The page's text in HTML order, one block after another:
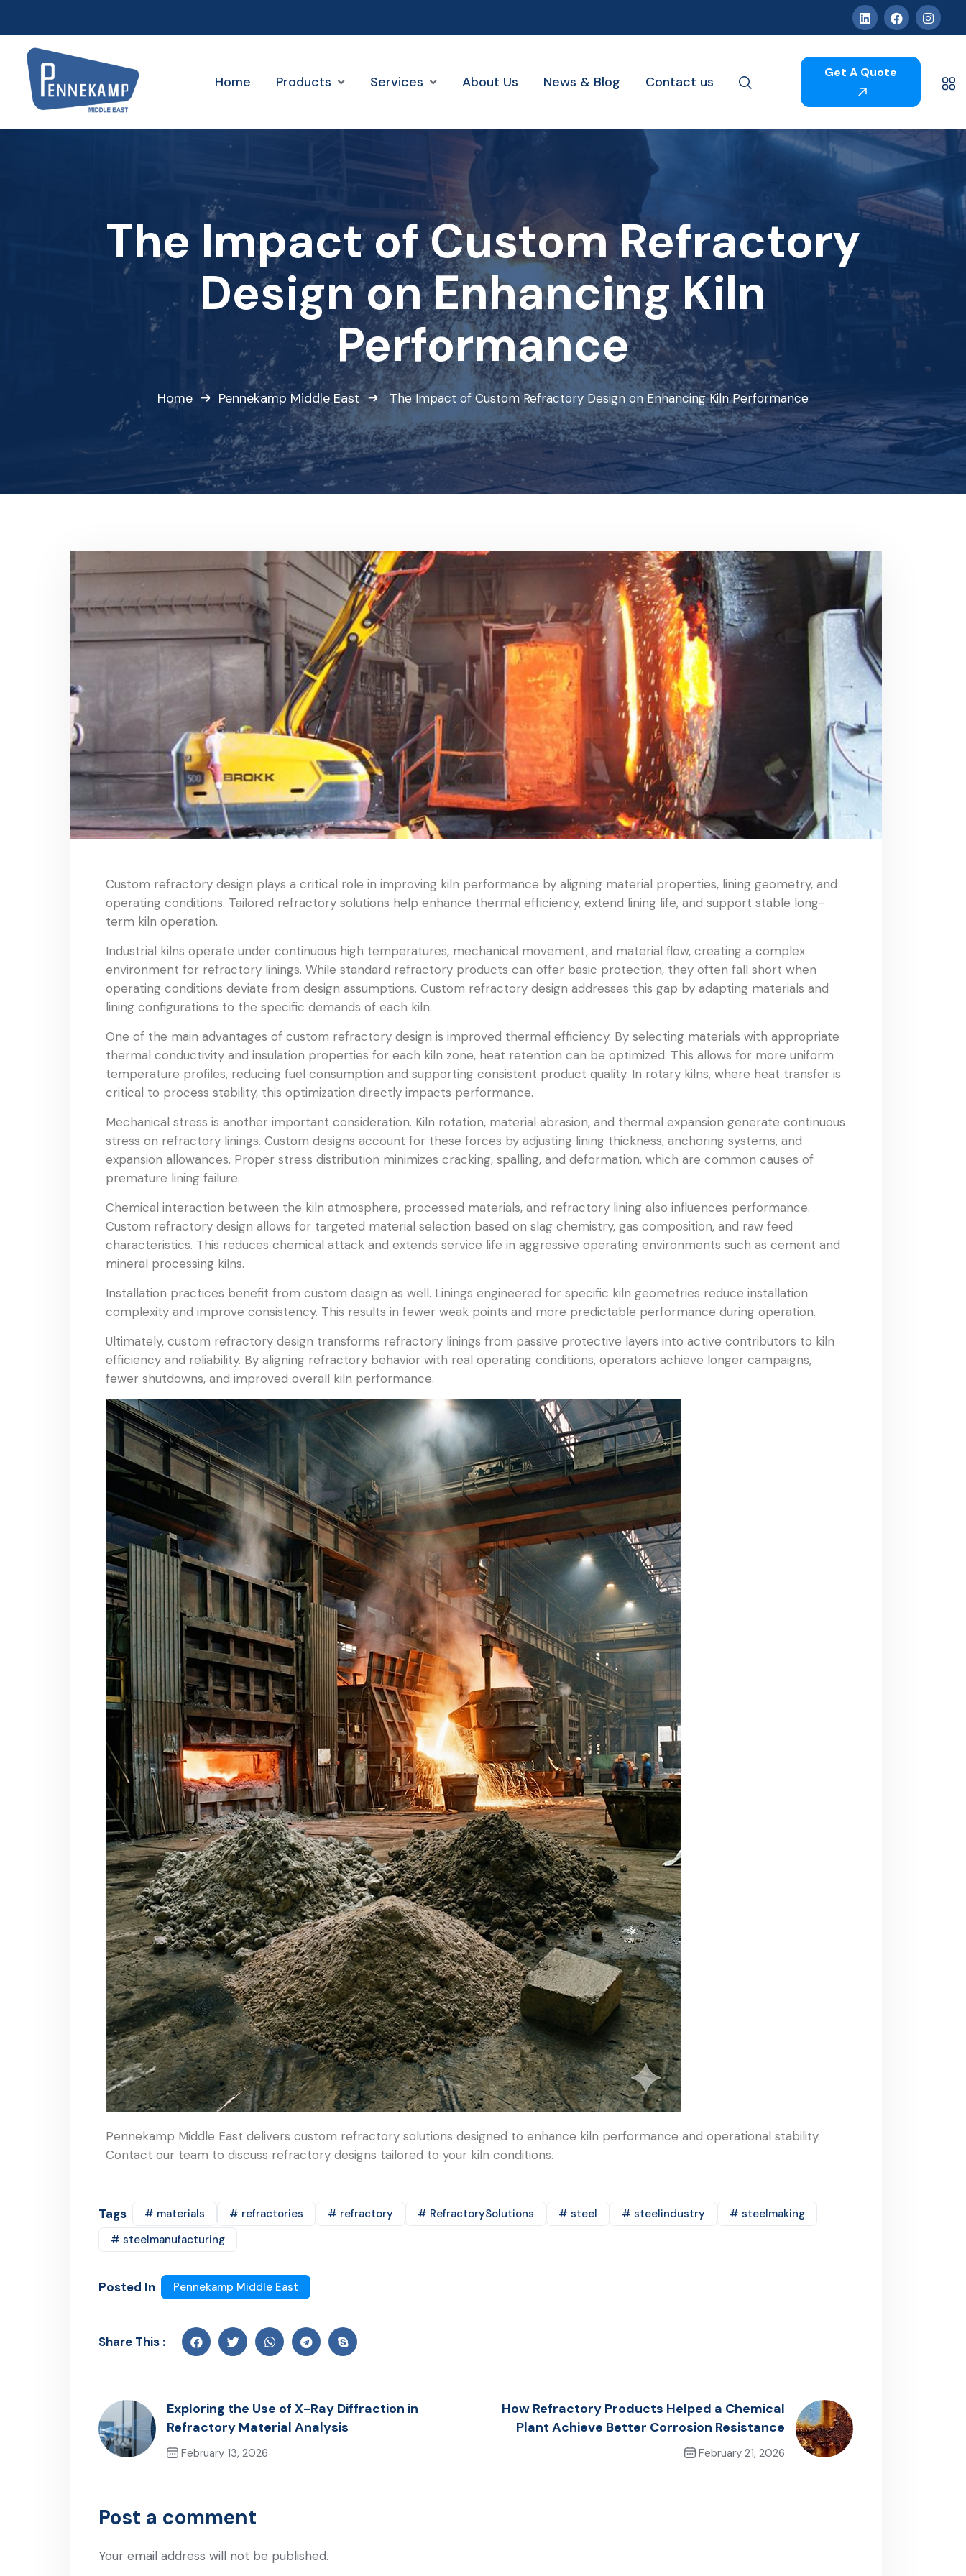
Home Products Services About Us News & Blog Contact us
Get A Quote
The Impact of Custom Refractory
Design on Enhancing Kiln
Performance
Home Pennekamp Middle East The Impact of Custom Refractory Design on Enhancing Kiln Performance
Custom refractory design plays a critical role in improving kiln performance by aligning material properties, lining geometry, and
operating conditions. Tailored refractory solutions help enhance thermal efficiency, extend lining life, and support stable long-
term kiln operation.
Industrial kilns operate under continuous high temperatures, mechanical movement, and material flow, creating a complex
environment for refractory linings. While standard refractory products can offer basic protection, they often fall short when
operating conditions deviate from design assumptions. Custom refractory design addresses this gap by adapting materials and
lining configurations to the specific demands of each kiln.
One of the main advantages of custom refractory design is improved thermal efficiency. By selecting materials with appropriate
thermal conductivity and insulation properties for each kiln zone, heat retention can be optimized. This allows for more uniform
temperature profiles, reducing fuel consumption and supporting consistent product quality. In rotary kilns, where heat transfer is
critical to process stability, this optimization directly impacts performance.
Mechanical stress is another important consideration. Kiln rotation, material abrasion, and thermal expansion generate continuous
stress on refractory linings. Custom designs account for these forces by adjusting lining thickness, anchoring systems, and
expansion allowances. Proper stress distribution minimizes cracking, spalling, and deformation, which are common causes of
premature lining failure.
Chemical interaction between the kiln atmosphere, processed materials, and refractory lining also influences performance.
Custom refractory design allows for targeted material selection based on slag chemistry, gas composition, and raw feed
characteristics. This reduces chemical attack and extends service life in aggressive operating environments such as cement and
mineral processing kilns.
Installation practices benefit from custom design as well. Linings engineered for specific kiln geometries reduce installation
complexity and improve consistency. This results in fewer weak points and more predictable performance during operation.
Ultimately, custom refractory design transforms refractory linings from passive protective layers into active contributors to kiln
efficiency and reliability. By aligning refractory behavior with real operating conditions, operators achieve longer campaigns,
fewer shutdowns, and improved overall kiln performance.
Pennekamp Middle East delivers custom refractory solutions designed to enhance kiln performance and operational stability.
Contact our team to discuss refractory designs tailored to your kiln conditions.
Tags # materials # refractories # refractory # RefractorySolutions # steel # steelindustry
# steelmaking
# steelmanufacturing
Posted In Pennekamp Middle East
Share This :
Exploring the Use of X-Ray Diffraction in
Refractory Material Analysis
February 13, 2026
How Refractory Products Helped a Chemical
Plant Achieve Better Corrosion Resistance
February 21, 2026
Post a comment
Your email address will not be published.